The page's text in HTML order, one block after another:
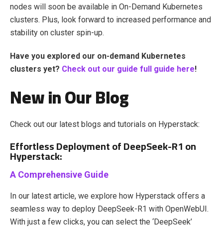
nodes will soon be available in On-Demand Kubernetes
clusters. Plus, look forward to increased performance and
stability on cluster spin-up.
Have you explored our on-demand Kubernetes
clusters yet? Check out our guide full guide here!
New in Our Blog
Check out our latest blogs and tutorials on Hyperstack:
Effortless Deployment of DeepSeek-R1 on
Hyperstack:
A Comprehensive Guide
In our latest article, we explore how Hyperstack offers a
seamless way to deploy DeepSeek-R1 with OpenWebUI.
With just a few clicks, you can select the ‘DeepSeek’